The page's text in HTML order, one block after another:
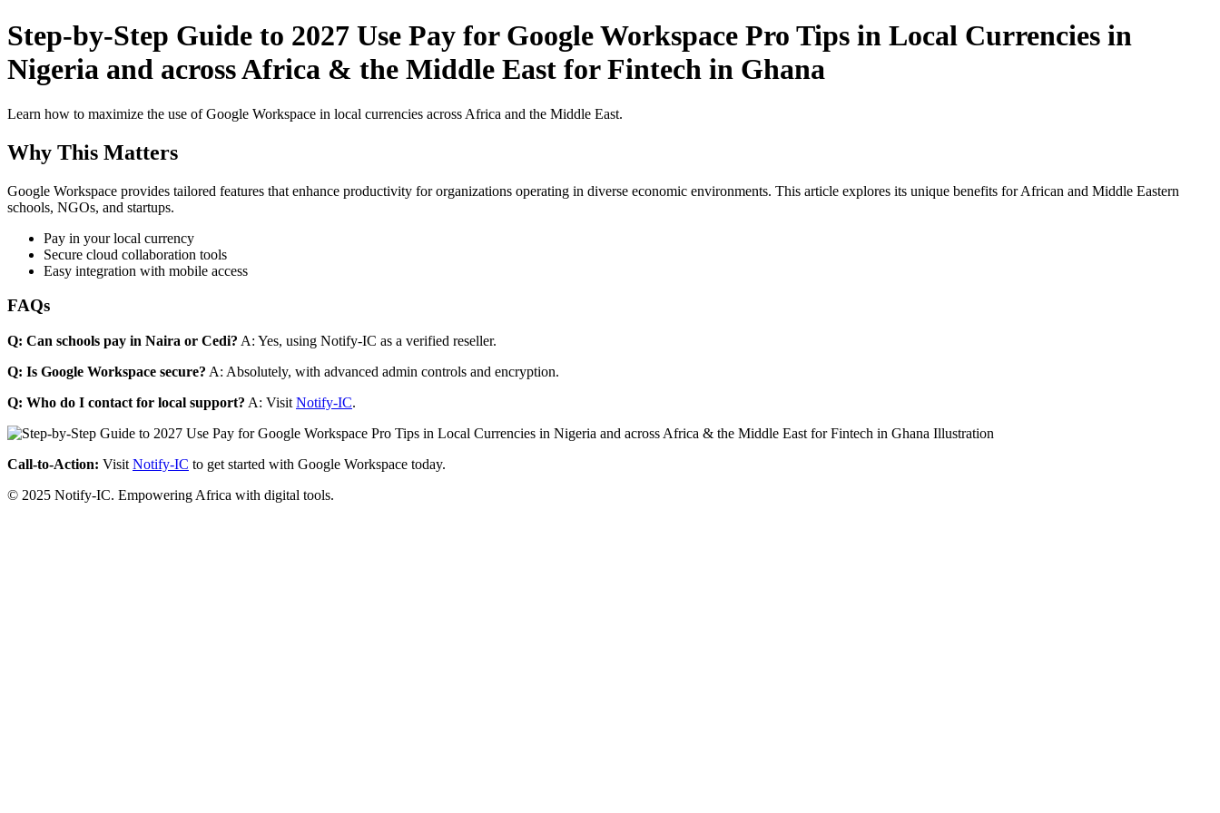
Step-by-Step Guide to 2027 Use Pay for Google Workspace Pro Tips in Local Currencies in
Nigeria and across Africa & the Middle East for Fintech in Ghana
Learn how to maximize the use of Google Workspace in local currencies across Africa and the Middle East.
Why This Matters
Google Workspace provides tailored features that enhance productivity for organizations operating in diverse economic environments. This article explores its unique benefits for African and Middle Eastern
schools, NGOs, and startups.
Pay in your local currency
Secure cloud collaboration tools
Easy integration with mobile access
FAQs
Q: Can schools pay in Naira or Cedi? A: Yes, using Notify-IC as a verified reseller.
Q: Is Google Workspace secure? A: Absolutely, with advanced admin controls and encryption.
Q: Who do I contact for local support? A: Visit Notify-IC.
Call-to-Action: Visit Notify-IC to get started with Google Workspace today.
© 2025 Notify-IC. Empowering Africa with digital tools.